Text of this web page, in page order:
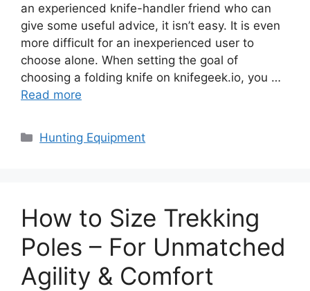
an experienced knife-handler friend who can
give some useful advice, it isn’t easy. It is even
more difficult for an inexperienced user to
choose alone. When setting the goal of
choosing a folding knife on knifegeek.io, you …
Read more
Categories
Hunting Equipment
How to Size Trekking
Poles – For Unmatched
Agility & Comfort